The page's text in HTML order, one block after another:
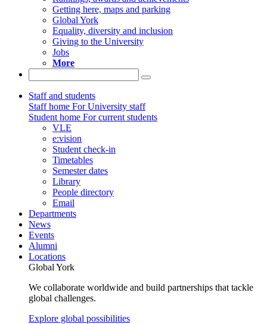
Getting here, maps and parking
Global York
Equality, diversity and inclusion
Giving to the University
Jobs
More
Staff and students
Staff home For University staff
Student home For current students
VLE
e:vision
Student check-in
Timetables
Semester dates
Library
People directory
Email
Departments
News
Events
Alumni
Locations
Global York
We collaborate worldwide and build partnerships that tackle
global challenges.
Explore global possibilities